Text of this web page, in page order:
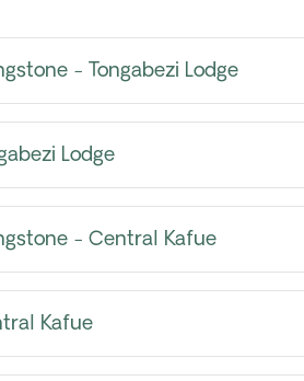
- Tongabezi Lodge
Lodge
- Central Kafue
Kafue